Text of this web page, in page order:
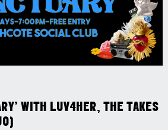
WITH LUV4HER, THE TAKES